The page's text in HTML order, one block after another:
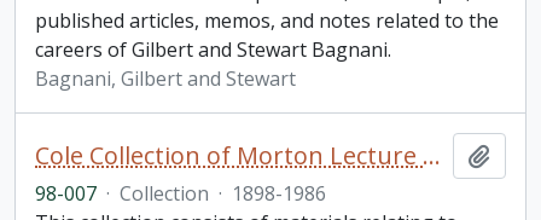
published articles, memos, and notes related to the
careers of Gilbert and Stewart Bagnani.
Bagnani, Gilbert and Stewart
Cole Collection of Morton Lecture materials
98-007 · Collection · 1898-1986